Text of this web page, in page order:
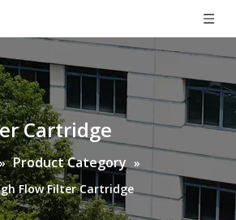
Cartridge
» Product Category »
Flow Filter Cartridge